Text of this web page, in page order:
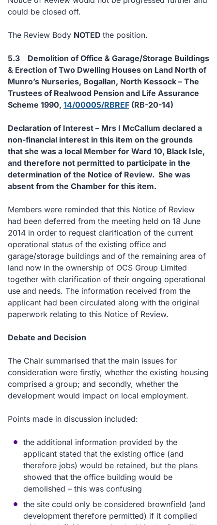
could be closed off.
The Review Body NOTED the position.
5.3 Demolition of Office & Garage/Storage Buildings
& Erection of Two Dwelling Houses on Land North of
Munro’s Nurseries, Bogallan, North Kessock – The
Trustees of Realwood Pension and Life Assurance
Scheme 1990, 14/00005/RBREF (RB-20-14)
Declaration of Interest – Mrs I McCallum declared a
non-financial interest in this item on the grounds
that she was a local Member for Ward 10, Black Isle,
and therefore not permitted to participate in the
determination of the Notice of Review. She was
absent from the Chamber for this item.
Members were reminded that this Notice of Review
had been deferred from the meeting held on 18 June
2014 in order to request clarification of the current
operational status of the existing office and
garage/storage buildings and of the remaining area of
land now in the ownership of OCS Group Limited
together with clarification of their ongoing operational
use and needs. The information received from the
applicant had been circulated along with the original
paperwork relating to this Notice of Review.
Debate and Decision
The Chair summarised that the main issues for
consideration were firstly, whether the existing housing
comprised a group; and secondly, whether the
development would impact on local employment.
Points made in discussion included:
the additional information provided by the
applicant stated that the existing office (and
therefore jobs) would be retained, but the plans
showed that the office building would be
demolished – this was confusing
the site could only be considered brownfield (and
development therefore permitted) if it complied